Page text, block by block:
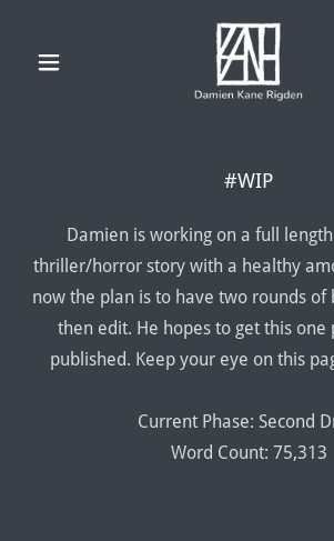
#WIP
Damien is working on a full
thriller/horror story with a healthy
now the plan is to have two rounds of
then edit. He hopes to get this one
published. Keep your eye on this
Current Phase: Second
Word Count: 75,313